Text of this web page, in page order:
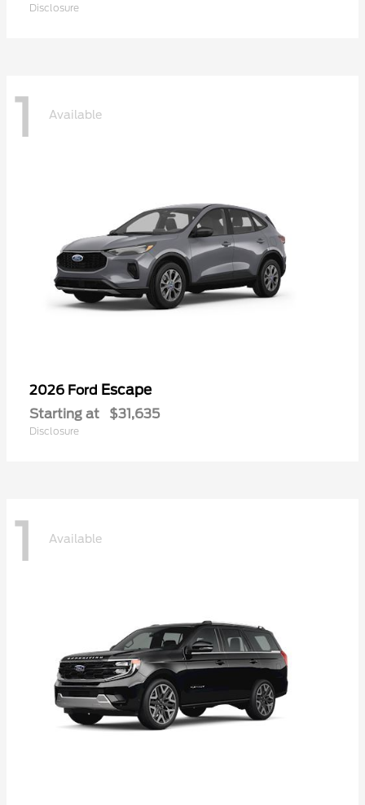
Disclosure
1 Available
2026 Ford Escape
Starting at $31,635
Disclosure
1 Available